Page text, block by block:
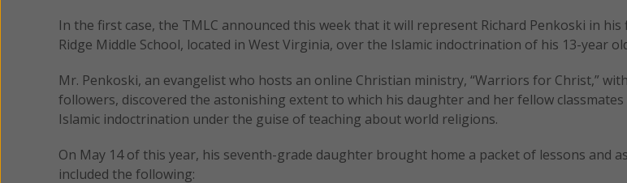
In the first case, the TMLC announced this week that it will represent Richard Penkoski in
Ridge Middle School, located in West Virginia, over the Islamic indoctrination of his 13-year
Mr. Penkoski, an evangelist who hosts an online Christian ministry, “Warriors for Christ,”
followers, discovered the astonishing extent to which his daughter and her fellow
Islamic indoctrination under the guise of teaching about world religions.
On May 14 of this year, his seventh-grade daughter brought home a packet of lessons and
included the following: